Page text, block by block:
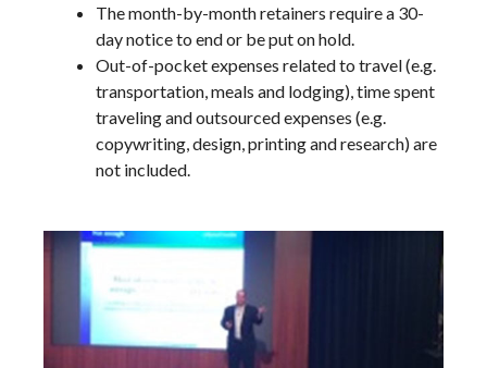
The month-by-month retainers require a 30-
day notice to end or be put on hold.
Out-of-pocket expenses related to travel (e.g.
transportation, meals and lodging), time spent
traveling and outsourced expenses (e.g.
copywriting, design, printing and research) are
not included.